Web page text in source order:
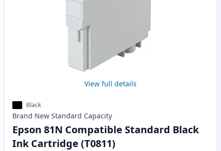
View full details
Black
Brand New Standard Capacity
Epson 81N Compatible Standard Black
Ink Cartridge (T0811)